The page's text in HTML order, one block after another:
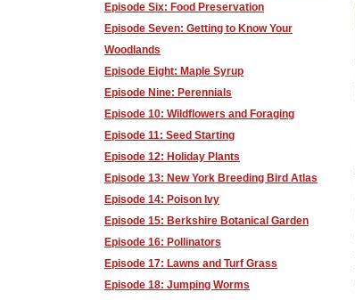
Episode Six: Food Preservation
Episode Seven: Getting to Know Your
Woodlands
Episode Eight: Maple Syrup
Episode Nine: Perennials
Episode 10: Wildflowers and Foraging
Episode 11: Seed Starting
Episode 12: Holiday Plants
Episode 13: New York Breeding Bird Atlas
Episode 14: Poison Ivy
Episode 15: Berkshire Botanical Garden
Episode 16: Pollinators
Episode 17: Lawns and Turf Grass
Episode 18: Jumping Worms